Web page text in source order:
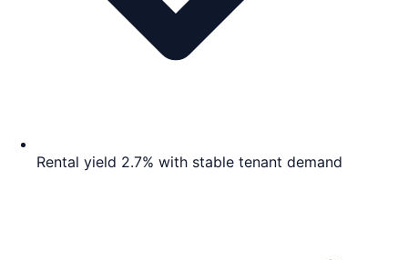
Rental yield 2.7% with stable tenant demand